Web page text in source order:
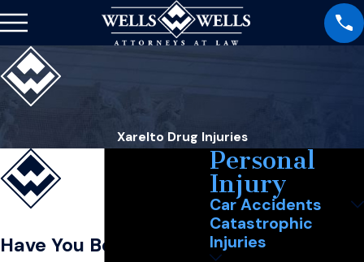
Xarelto Drug Injuries
Have You Been Hurt
Personal
Injury
Car Accidents
Catastrophic
Injuries